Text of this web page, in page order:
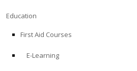
Education
First Aid Courses
E-Learning